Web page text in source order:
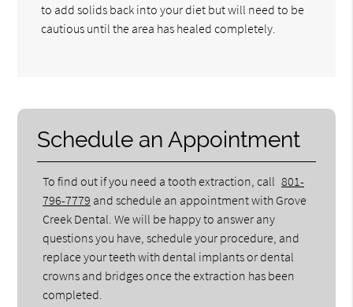
to add solids back into your diet but will need to be
cautious until the area has healed completely.
Schedule an Appointment
To find out if you need a tooth extraction, call 801-
796-7779 and schedule an appointment with Grove
Creek Dental. We will be happy to answer any
questions you have, schedule your procedure, and
replace your teeth with dental implants or dental
crowns and bridges once the extraction has been
completed.